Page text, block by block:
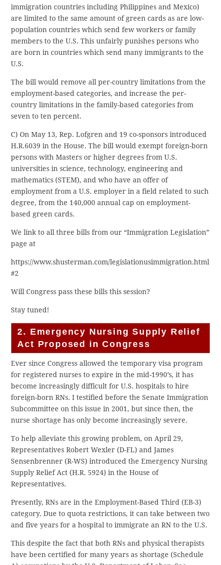
immigration countries including Philippines and Mexico)
are limited to the same amount of green cards as are low-
population countries which send few workers or family
members to the U.S. This unfairly punishes persons who
are born in countries which send many immigrants to the
U.S.
The bill would remove all per-country limitations from the
employment-based categories, and increase the per-
country limitations in the family-based categories from
seven to ten percent.
C) On May 13, Rep. Lofgren and 19 co-sponsors introduced
H.R.6039 in the House. The bill would exempt foreign-born
persons with Masters or higher degrees from U.S.
universities in science, technology, engineering and
mathematics (STEM), and who have an offer of
employment from a U.S. employer in a field related to such
degree, from the 140,000 annual cap on employment-
based green cards.
We link to all three bills from our “Immigration Legislation”
page at
https://www.shusterman.com/legislationusimmigration.html
#2
Will Congress pass these bills this session?
Stay tuned!
2. Emergency Nursing Supply Relief
Act Proposed in Congress
Ever since Congress allowed the temporary visa program
for registered nurses to expire in the mid-1990’s, it has
become increasingly difficult for U.S. hospitals to hire
foreign-born RNs. I testified before the Senate Immigration
Subcommittee on this issue in 2001, but since then, the
nurse shortage has only become increasingly severe.
To help alleviate this growing problem, on April 29,
Representatives Robert Wexler (D-FL) and James
Sensenbrenner (R-WS) introduced the Emergency Nursing
Supply Relief Act (H.R. 5924) in the House of
Representatives.
Presently, RNs are in the Employment-Based Third (EB-3)
category. Due to quota restrictions, it can take between two
and five years for a hospital to immigrate an RN to the U.S.
This despite the fact that both RNs and physical therapists
have been certified for many years as shortage (Schedule